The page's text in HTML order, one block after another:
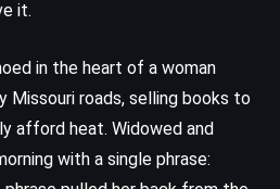
it.
in the heart of a woman
Missouri roads, selling books to
afford heat. Widowed and
with a single phrase: